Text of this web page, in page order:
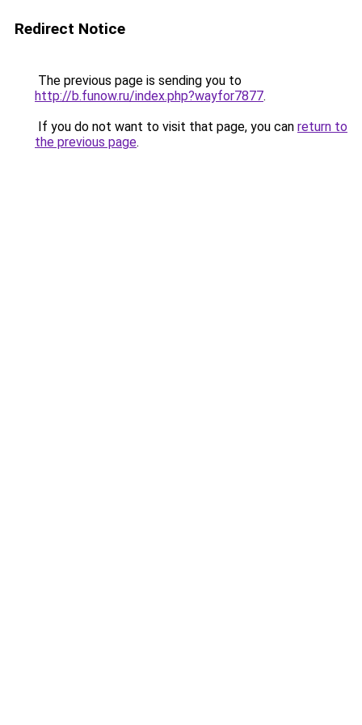
Redirect Notice
The previous page is sending you to
http://b.funow.ru/index.php?wayfor7877.
If you do not want to visit that page, you can return to
the previous page.